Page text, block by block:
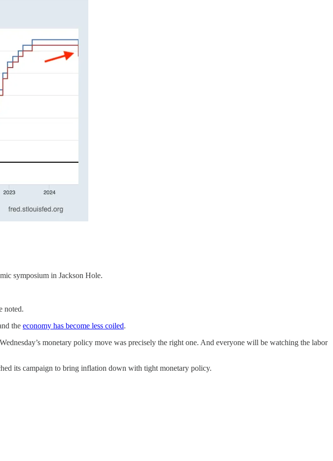
symposium in Jackson Hole.
noted.
the economy has become less coiled.
monetary policy move was precisely the right one. And everyone will be watching the labor
its campaign to bring inflation down with tight monetary policy.